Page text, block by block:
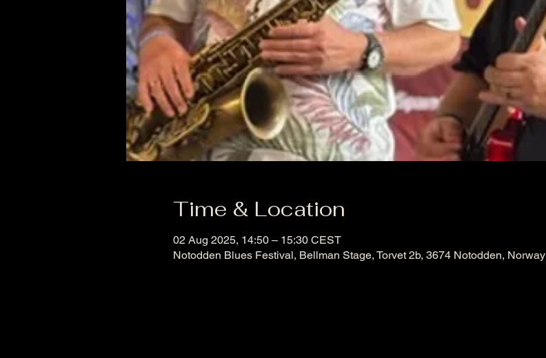
Time & Location
02 Aug 2025, 14:50 – 15:30 CEST
Notodden Blues Festival, Bellman Stage, Torvet 2b, 3674 Notodden, Norway